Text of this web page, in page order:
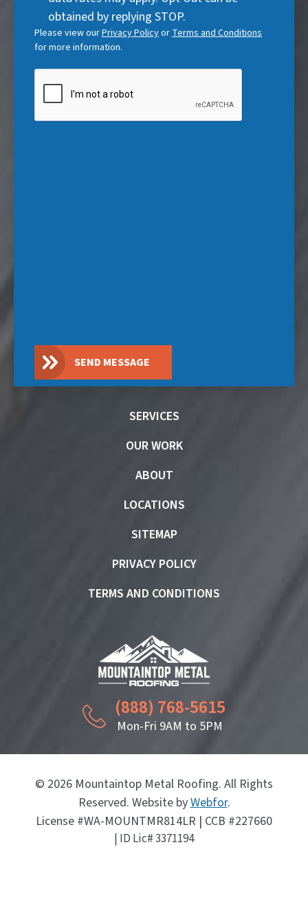
)
obtained by replying STOP.
Please view ourPrivacy PolicyorTerms and Conditions
for more information.
SEND MESSAGE
SERVICES
OUR WORK
ABOUT
LOCATIONS
SITEMAP
PRIVACY POLICY
TERMS AND CONDITIONS
(888) 768-5615
Mon-Fri 9AM to 5PM
© 2026 Mountaintop Metal Roofing. All Rights
Reserved. Website byWebfor.
License #WA-MOUNTMR814LR | CCB #227660
| ID Lic# 3371194